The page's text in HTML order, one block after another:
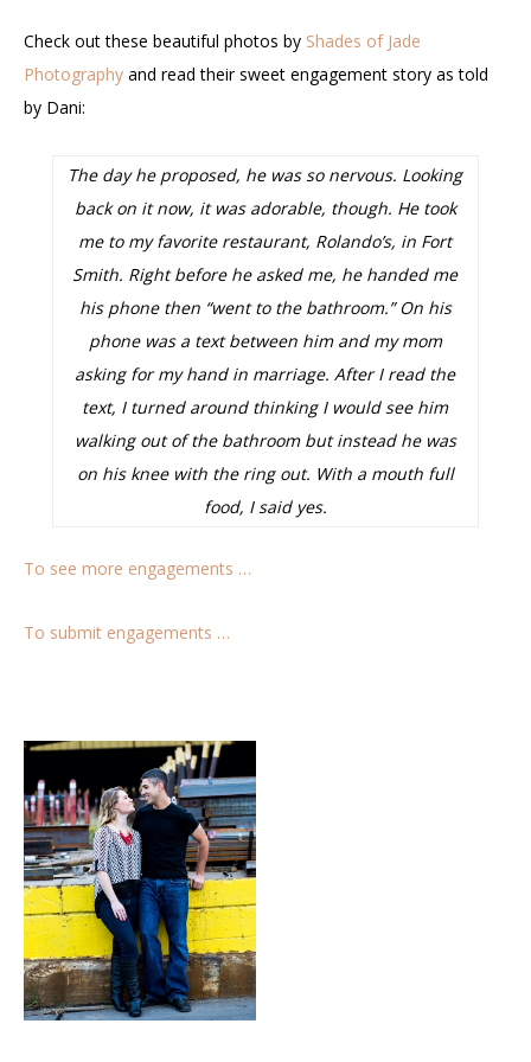
Check out these beautiful photos by Shades of Jade
Photography and read their sweet engagement story as told
by Dani:
The day he proposed, he was so nervous. Looking
back on it now, it was adorable, though. He took
me to my favorite restaurant, Rolando’s, in Fort
Smith. Right before he asked me, he handed me
his phone then “went to the bathroom.” On his
phone was a text between him and my mom
asking for my hand in marriage. After I read the
text, I turned around thinking I would see him
walking out of the bathroom but instead he was
on his knee with the ring out. With a mouth full
food, I said yes.
To see more engagements …
To submit engagements …